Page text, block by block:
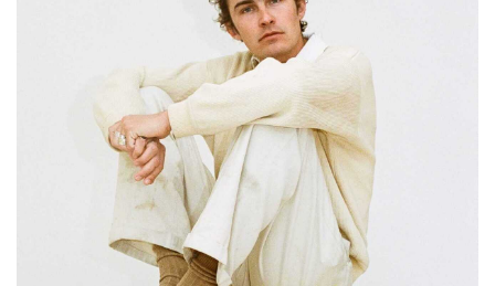
but the
ones
below
are the
pairs
we’re
really